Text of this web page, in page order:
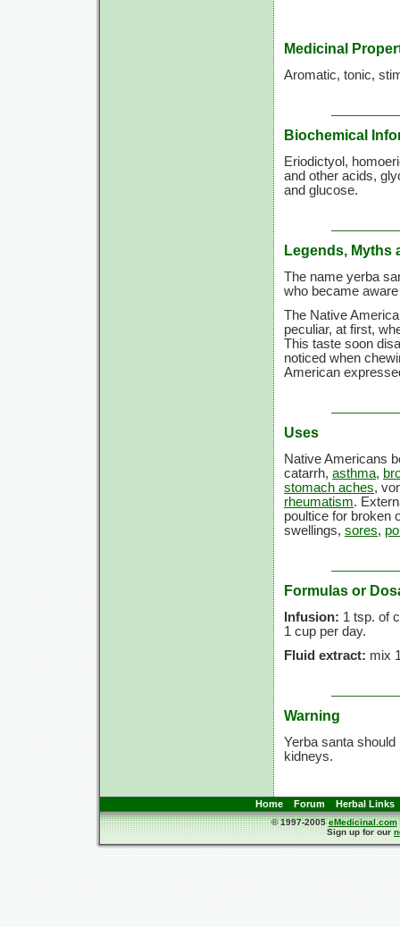
Medicinal
Aromatic, tonic,
Biochemical
Eriodictyol,
and other acids,
and glucose.
Legends, Myths
The name yerba
who became
The Native
peculiar, at first,
This taste soon
noticed when
American
Uses
Native Americans
catarrh, asthma,
stomach aches,
rheumatism.
poultice for broken
swellings, sores,
Formulas or
Infusion: 1 tsp. of
1 cup per day.
Fluid extract: mix
Warning
Yerba santa
kidneys.
Home Forum Herbal Links
© 1997-2005eMedicinal.com
Sign up for our